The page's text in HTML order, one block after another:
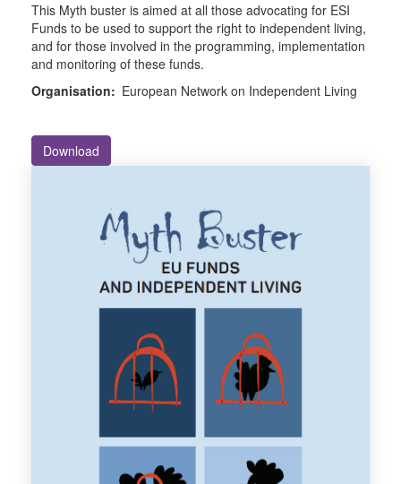
This Myth buster is aimed at all those advocating for ESI
Funds to be used to support the right to independent living,
and for those involved in the programming, implementation
and monitoring of these funds.
Organisation: European Network on Independent Living
Download